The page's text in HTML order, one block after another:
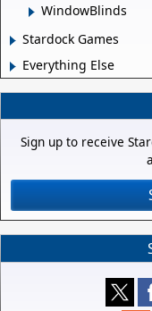
WindowBlinds
Stardock Games
Everything Else
Sign up to receive